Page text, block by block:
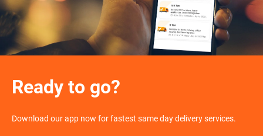
Ready to go?
Download our app now for fastest same day delivery services.